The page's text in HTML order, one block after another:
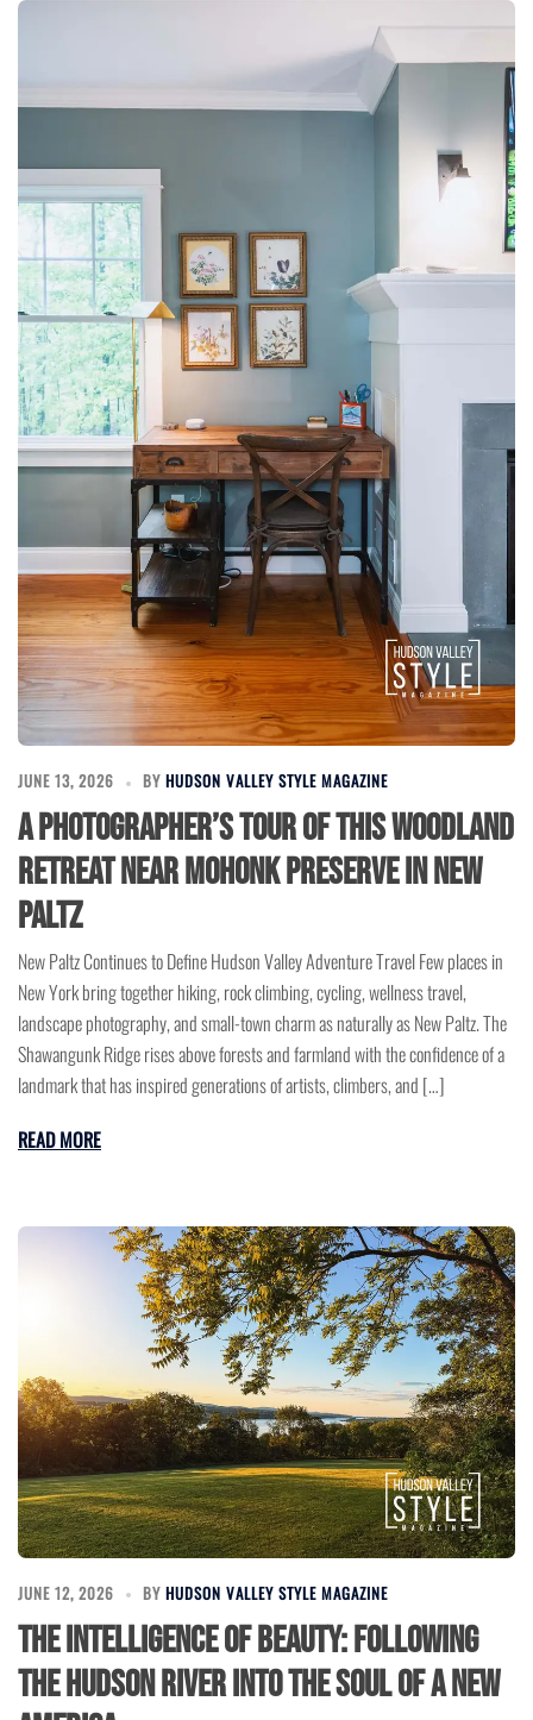
JUNE 13, 2026 BY HUDSON VALLEY STYLE MAGAZINE
A Photographer’s Tour of This Woodland
Retreat Near Mohonk Preserve in New
Paltz
New Paltz Continues to Define Hudson Valley Adventure Travel Few places in
New York bring together hiking, rock climbing, cycling, wellness travel,
landscape photography, and small-town charm as naturally as New Paltz. The
Shawangunk Ridge rises above forests and farmland with the confidence of a
landmark that has inspired generations of artists, climbers, and […]
READ MORE
JUNE 12, 2026 BY HUDSON VALLEY STYLE MAGAZINE
The Intelligence of Beauty: Following
the Hudson River Into the Soul of a New